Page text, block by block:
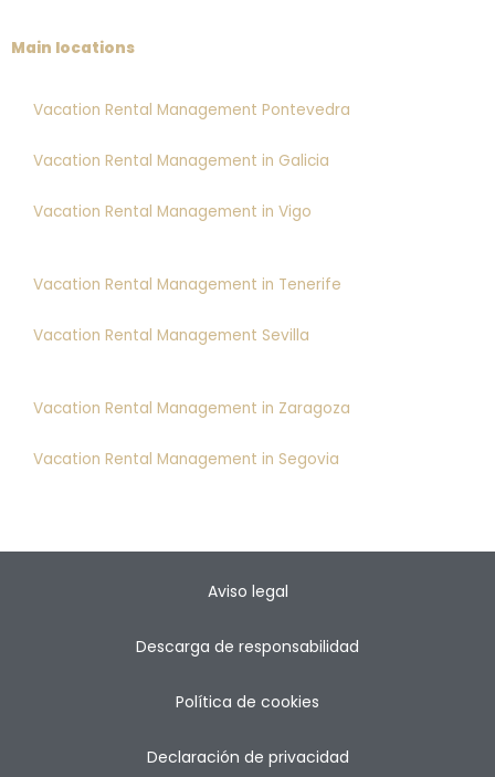
Main locations
Vacation Rental Management Pontevedra
Vacation Rental Management in Galicia
Vacation Rental Management in Vigo
Vacation Rental Management in Tenerife
Vacation Rental Management Sevilla
Vacation Rental Management in Zaragoza
Vacation Rental Management in Segovia
Aviso legal
Descarga de responsabilidad
Política de cookies
Declaración de privacidad